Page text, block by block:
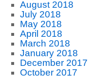
August 2018
July 2018
May 2018
April 2018
March 2018
January 2018
December 2017
October 2017